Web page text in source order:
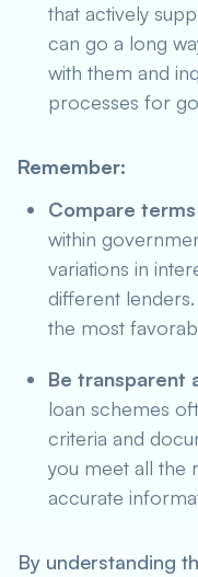
that actively
can go a long
with them and
processes for
Remember:
Compare
within
variations in
different
the most
Be transparent
loan schemes
criteria and
you meet all the
accurate
By understanding